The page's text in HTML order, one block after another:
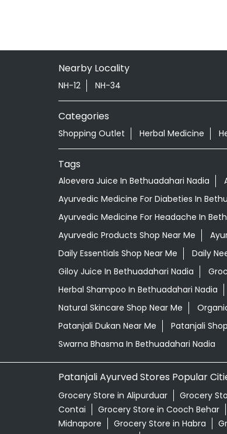
Nearby Locality
NH-12 NH-34
Categories
Shopping Outlet Herbal Medicine
Tags
Aloevera Juice In Bethuadahari Nadia
Ayurvedic Medicine For Diabeties In
Ayurvedic Medicine For Headache In
Ayurvedic Products Shop Near Me
Daily Essentials Shop Near Me
Daily
Giloy Juice In Bethuadahari Nadia
Herbal Shampoo In Bethuadahari Nadia
Natural Skincare Shop Near Me
Patanjali Dukan Near Me
Patanjali
Swarna Bhasma In Bethuadahari Nadia
Patanjali Ayurved Stores Popular
Grocery Store in Alipurduar Grocery
Contai
Grocery Store in Cooch Behar
Midnapore
Grocery Store in Habra